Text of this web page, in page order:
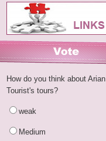
How do you think about Arian
Tourist's tours?
weak
Medium